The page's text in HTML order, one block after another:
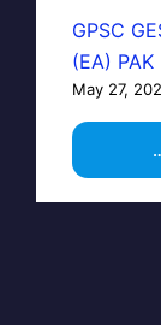
GPSC
(EA)
May 27,